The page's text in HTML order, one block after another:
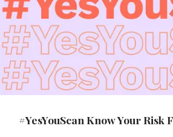
#YesYouScan Know Your Risk